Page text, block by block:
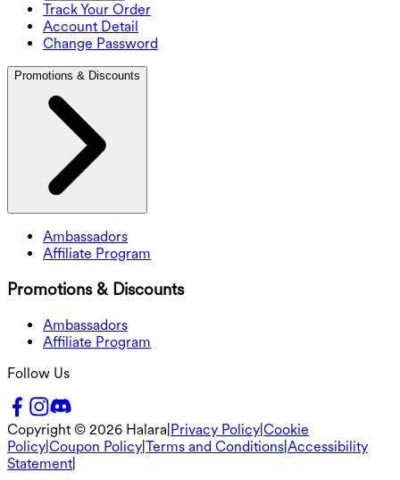
Track Your Order
Account Detail
Change Password
Promotions & Discounts
Ambassadors
Affiliate Program
Promotions & Discounts
Ambassadors
Affiliate Program
Follow Us
Copyright © 2026 Halara Privacy Policy Cookie
Policy Coupon Policy Terms and Conditions Accessibility
Statement